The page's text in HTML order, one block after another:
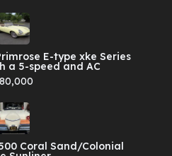
E-type xke Series
a 5-speed and AC
Coral Sand/Colonial